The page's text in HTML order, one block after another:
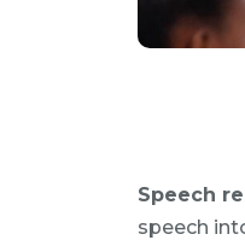
Speech
speech